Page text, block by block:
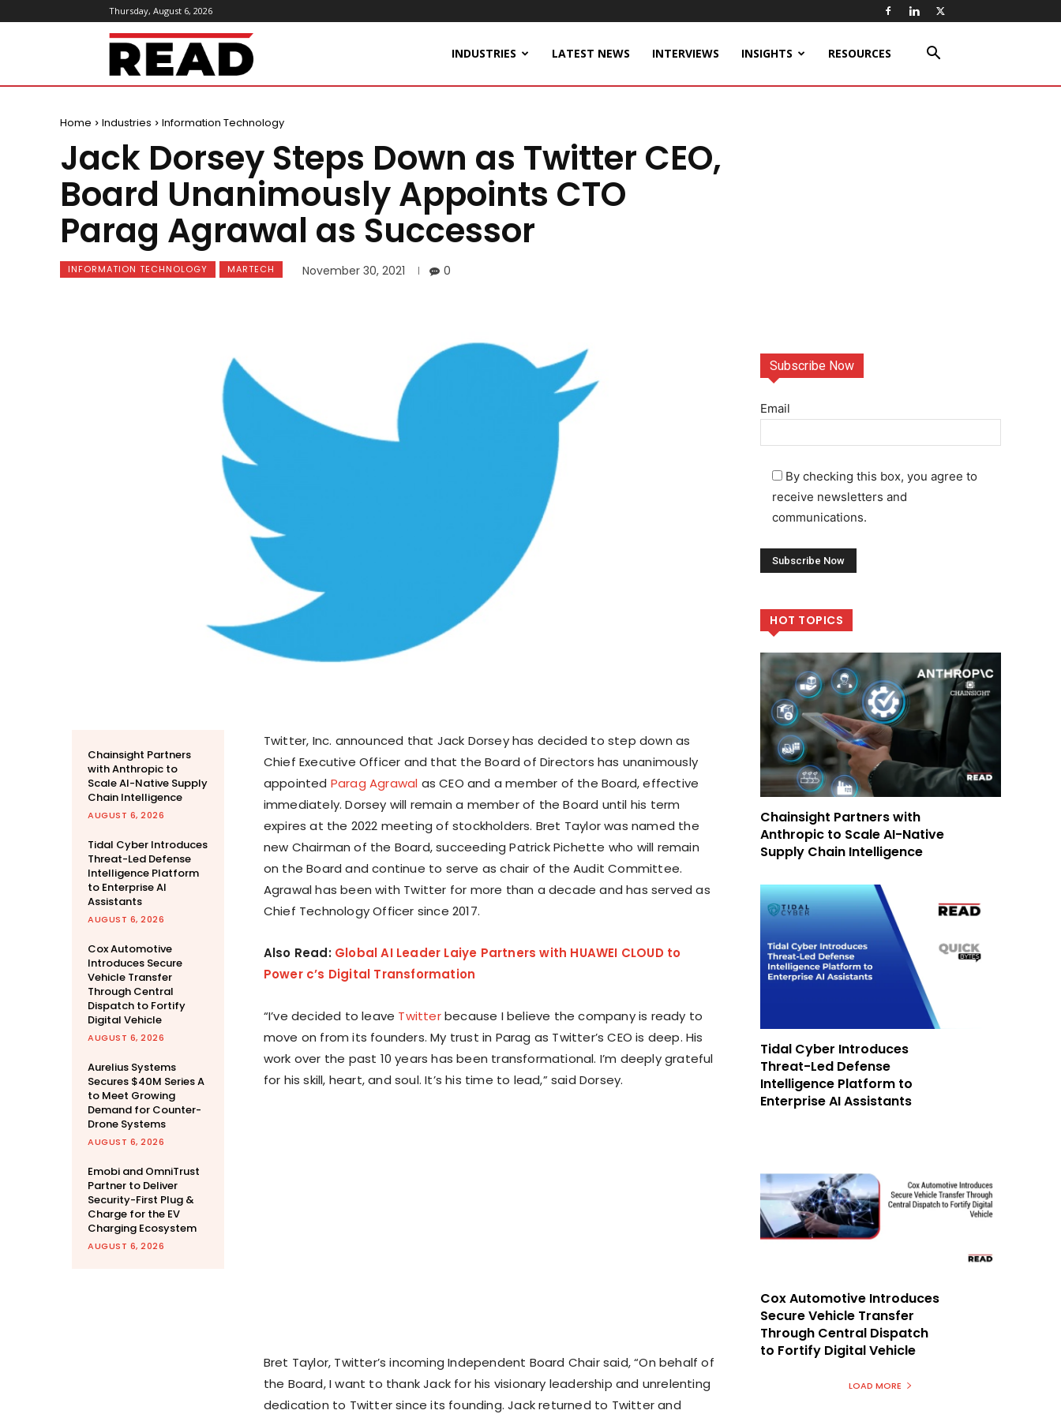
Thursday, August 6, 2026
ReadMagazine INDUSTRIES LATEST NEWS INTERVIEWS INSIGHTS RESOURCES
Home Industries Information Technology
Jack Dorsey Steps Down as Twitter CEO,
Board Unanimously Appoints CTO
Parag Agrawal as Successor
INFORMATION TECHNOLOGY MARTECH November 30, 2021 0
Chainsight Partners
with Anthropic to
Scale AI-Native Supply
Chain Intelligence
AUGUST 6, 2026
Tidal Cyber Introduces
Threat-Led Defense
Intelligence Platform
to Enterprise AI
Assistants
AUGUST 6, 2026
Cox Automotive
Introduces Secure
Vehicle Transfer
Through Central
Dispatch to Fortify
Digital Vehicle
AUGUST 6, 2026
Aurelius Systems
Secures $40M Series A
to Meet Growing
Demand for Counter-
Drone Systems
AUGUST 6, 2026
Emobi and OmniTrust
Partner to Deliver
Security-First Plug &
Charge for the EV
Charging Ecosystem
AUGUST 6, 2026
Twitter, Inc. announced that Jack Dorsey has decided to step down as
Chief Executive Officer and that the Board of Directors has unanimously
appointed Parag Agrawal as CEO and a member of the Board, effective
immediately. Dorsey will remain a member of the Board until his term
expires at the 2022 meeting of stockholders. Bret Taylor was named the
new Chairman of the Board, succeeding Patrick Pichette who will remain
on the Board and continue to serve as chair of the Audit Committee.
Agrawal has been with Twitter for more than a decade and has served as
Chief Technology Officer since 2017.
Also Read: Global AI Leader Laiye Partners with HUAWEI CLOUD to
Power c’s Digital Transformation
“I’ve decided to leave Twitterbecause I believe the company is ready to
move on from its founders. My trust in Parag as Twitter’s CEO is deep. His
work over the past 10 years has been transformational. I’m deeply grateful
for his skill, heart, and soul. It’s his time to lead,” said Dorsey.
Bret Taylor, Twitter’s incoming Independent Board Chair said, “On behalf of
the Board, I want to thank Jack for his visionary leadership and unrelenting
dedication to Twitter since its founding. Jack returned to Twitter and
Subscribe Now
Email
By checking this box, you agree to
receive newsletters and
communications.
HOT TOPICS
Chainsight Partners with
Anthropic to Scale AI-Native
Supply Chain Intelligence
Tidal Cyber Introduces
Threat-Led Defense
Intelligence Platform to
Enterprise AI Assistants
Cox Automotive Introduces
Secure Vehicle Transfer
Through Central Dispatch
to Fortify Digital Vehicle
LOAD MORE